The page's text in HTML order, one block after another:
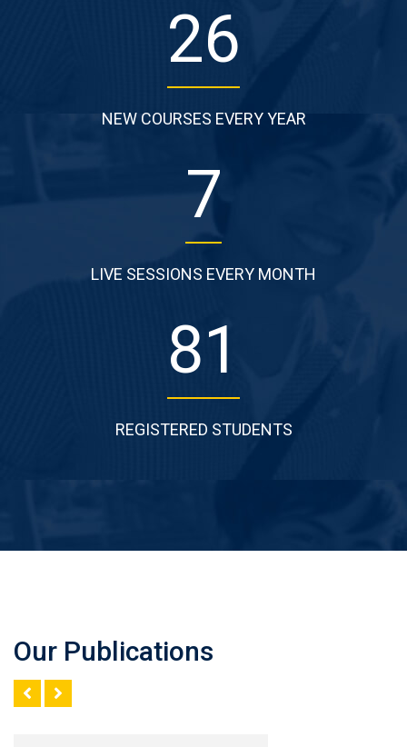
38
NEW COURSES EVERY YEAR
11
LIVE SESSIONS EVERY MONTH
121
REGISTERED STUDENTS
Our Publications